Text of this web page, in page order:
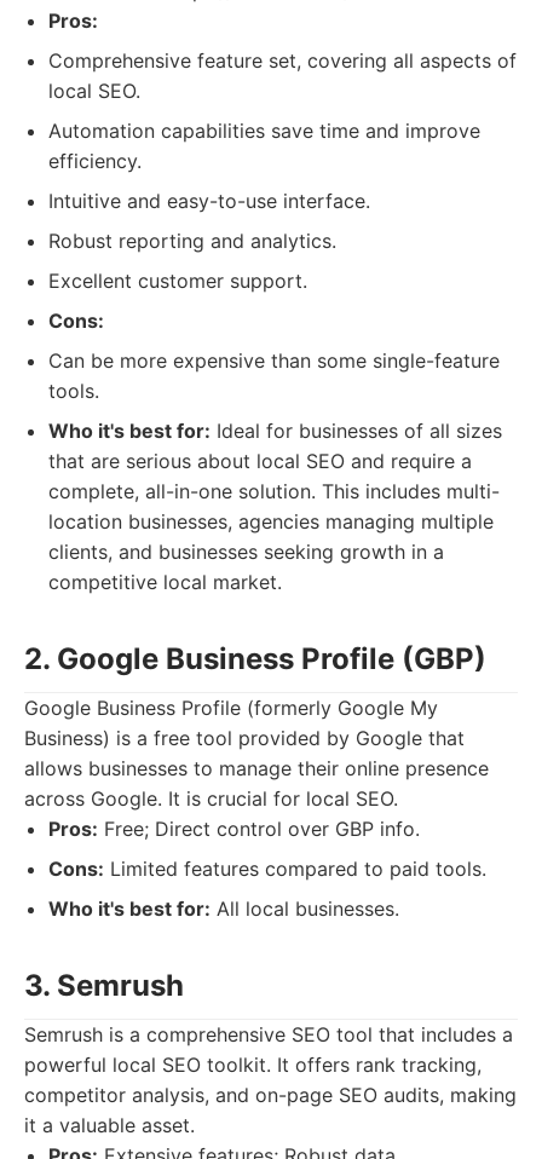
Pros:
Comprehensive feature set, covering all aspects of
local SEO.
Automation capabilities save time and improve
efficiency.
Intuitive and easy-to-use interface.
Robust reporting and analytics.
Excellent customer support.
Cons:
Can be more expensive than some single-feature
tools.
Who it's best for: Ideal for businesses of all sizes
that are serious about local SEO and require a
complete, all-in-one solution. This includes multi-
location businesses, agencies managing multiple
clients, and businesses seeking growth in a
competitive local market.
2. Google Business Profile (GBP)
Google Business Profile (formerly Google My
Business) is a free tool provided by Google that
allows businesses to manage their online presence
across Google. It is crucial for local SEO.
Pros: Free; Direct control over GBP info.
Cons: Limited features compared to paid tools.
Who it's best for: All local businesses.
3. Semrush
Semrush is a comprehensive SEO tool that includes a
powerful local SEO toolkit. It offers rank tracking,
competitor analysis, and on-page SEO audits, making
it a valuable asset.